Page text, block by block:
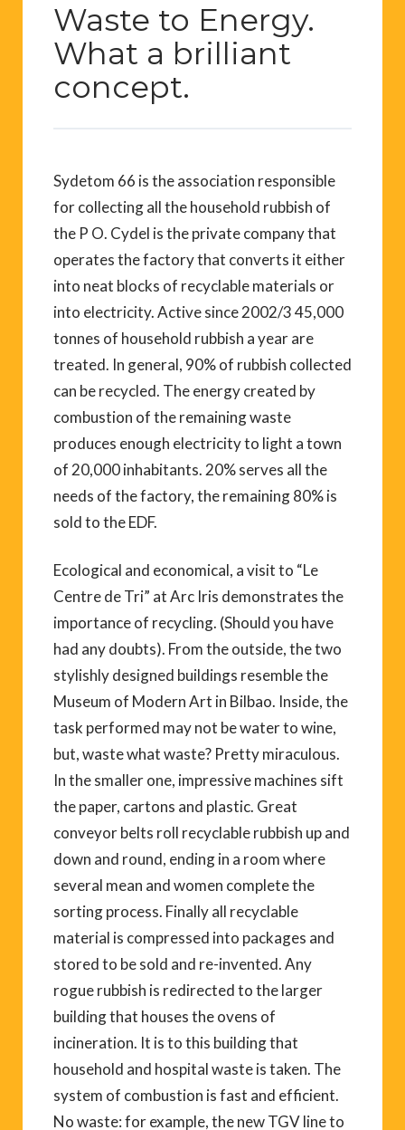
Waste to Energy.
What a brilliant
concept.
Sydetom 66 is the association responsible
for collecting all the household rubbish of
the P O. Cydel is the private company that
operates the factory that converts it either
into neat blocks of recyclable materials or
into electricity. Active since 2002/3 45,000
tonnes of household rubbish a year are
treated. In general, 90% of rubbish collected
can be recycled. The energy created by
combustion of the remaining waste
produces enough electricity to light a town
of 20,000 inhabitants. 20% serves all the
needs of the factory, the remaining 80% is
sold to the EDF.
Ecological and economical, a visit to “Le
Centre de Tri” at Arc Iris demonstrates the
importance of recycling. (Should you have
had any doubts). From the outside, the two
stylishly designed buildings resemble the
Museum of Modern Art in Bilbao. Inside, the
task performed may not be water to wine,
but, waste what waste? Pretty miraculous.
In the smaller one, impressive machines sift
the paper, cartons and plastic. Great
conveyor belts roll recyclable rubbish up and
down and round, ending in a room where
several mean and women complete the
sorting process. Finally all recyclable
material is compressed into packages and
stored to be sold and re-invented. Any
rogue rubbish is redirected to the larger
building that houses the ovens of
incineration. It is to this building that
household and hospital waste is taken. The
system of combustion is fast and efficient.
No waste: for example, the new TGV line to